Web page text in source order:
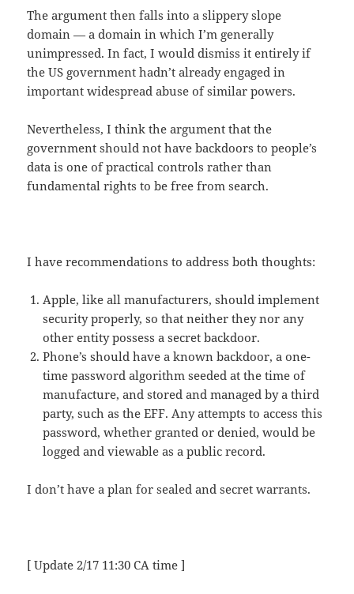
The argument then falls into a slippery slope
domain — a domain in which I’m generally
unimpressed. In fact, I would dismiss it entirely if
the US government hadn’t already engaged in
important widespread abuse of similar powers.
Nevertheless, I think the argument that the
government should not have backdoors to people’s
data is one of practical controls rather than
fundamental rights to be free from search.
I have recommendations to address both thoughts:
Apple, like all manufacturers, should implement
security properly, so that neither they nor any
other entity possess a secret backdoor.
Phone’s should have a known backdoor, a one-
time password algorithm seeded at the time of
manufacture, and stored and managed by a third
party, such as the EFF. Any attempts to access this
password, whether granted or denied, would be
logged and viewable as a public record.
I don’t have a plan for sealed and secret warrants.
[ Update 2/17 11:30 CA time ]